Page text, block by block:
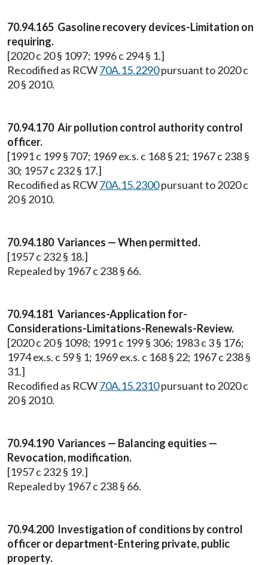
70.94.165 Gasoline recovery devices-Limitation on
requiring.
[2020 c 20 § 1097; 1996 c 294 § 1.]
Recodified as RCW70A.15.2290pursuant to 2020 c
20 § 2010.
70.94.170 Air pollution control authority control
officer.
[1991 c 199 § 707; 1969 ex.s. c 168 § 21; 1967 c 238 §
30; 1957 c 232 § 17.]
Recodified as RCW70A.15.2300pursuant to 2020 c
20 § 2010.
70.94.180 Variances — When permitted.
[1957 c 232 § 18.]
Repealed by 1967 c 238 § 66.
70.94.181 Variances-Application for-
Considerations-Limitations-Renewals-Review.
[2020 c 20 § 1098; 1991 c 199 § 306; 1983 c 3 § 176;
1974 ex.s. c 59 § 1; 1969 ex.s. c 168 § 22; 1967 c 238 §
31.]
Recodified as RCW70A.15.2310pursuant to 2020 c
20 § 2010.
70.94.190 Variances — Balancing equities —
Revocation, modification.
[1957 c 232 § 19.]
Repealed by 1967 c 238 § 66.
70.94.200 Investigation of conditions by control
officer or department-Entering private, public
property.